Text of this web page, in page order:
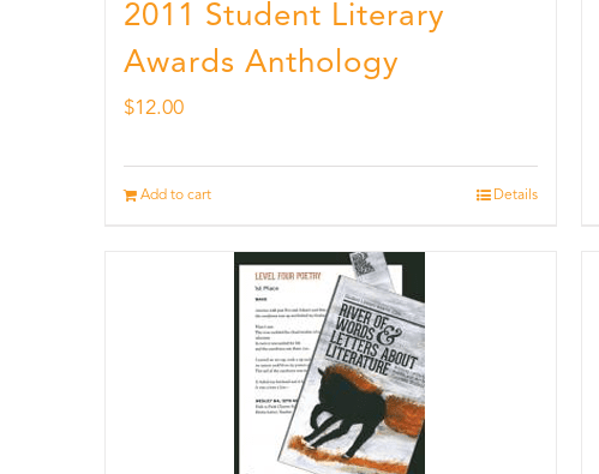
2011 Student Literary
Awards Anthology
$12.00
Add to cart Details